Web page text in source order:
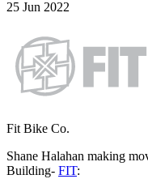
25 Jun 2022
Fit Bike Co.
Shane Halahan making
Building- FIT: